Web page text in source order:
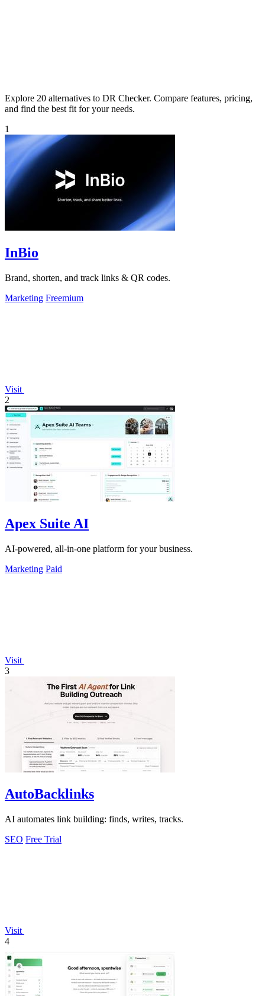
Explore 20 alternatives to DR Checker. Compare features, pricing,
and find the best fit for your needs.
1
InBio
Brand, shorten, and track links & QR codes.
Marketing Freemium
Visit
2
Apex Suite AI
AI-powered, all-in-one platform for your business.
Marketing Paid
Visit
3
AutoBacklinks
AI automates link building: finds, writes, tracks.
SEO Free Trial
Visit
4